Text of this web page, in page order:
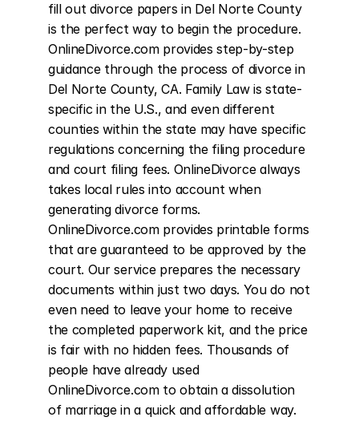
fill out divorce papers in Del Norte County
is the perfect way to begin the procedure.
OnlineDivorce.com provides step-by-step
guidance through the process of divorce in
Del Norte County, CA. Family Law is state-
specific in the U.S., and even different
counties within the state may have specific
regulations concerning the filing procedure
and court filing fees. OnlineDivorce always
takes local rules into account when
generating divorce forms.
OnlineDivorce.com provides printable forms
that are guaranteed to be approved by the
court. Our service prepares the necessary
documents within just two days. You do not
even need to leave your home to receive
the completed paperwork kit, and the price
is fair with no hidden fees. Thousands of
people have already used
OnlineDivorce.com to obtain a dissolution
of marriage in a quick and affordable way.